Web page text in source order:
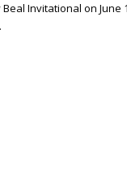
Invitational on